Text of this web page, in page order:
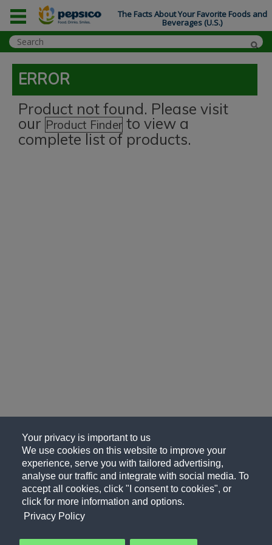
Your privacy is important to us
We use cookies on this website to improve your
experience, serve you with tailored advertising,
analyse our traffic and integrate with social media. To
accept all cookies, click "I consent to cookies", or
click for more information and options.
Privacy Policy
ERROR
Product not found. Please visit
our Product Finder to view a
complete list of products.
The Facts About Your Favorite Foods and
Beverages (U.S.)